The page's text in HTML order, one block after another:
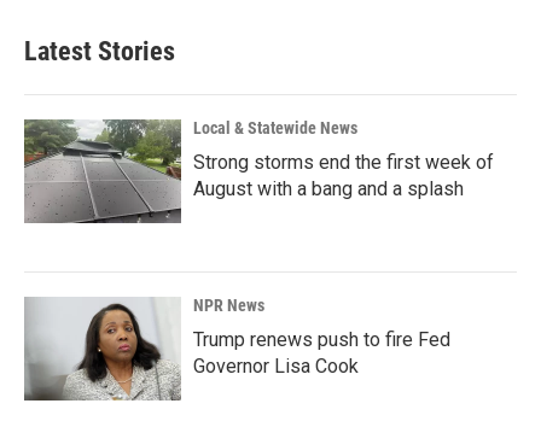
Latest Stories
Local & Statewide News
Strong storms end the first week of
August with a bang and a splash
NPR News
Trump renews push to fire Fed
Governor Lisa Cook